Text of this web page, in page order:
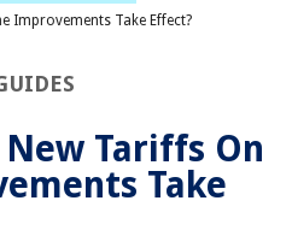
Improvements Take Effect?
Tariffs On
Take
Costs
When Do The New Tariffs On Home